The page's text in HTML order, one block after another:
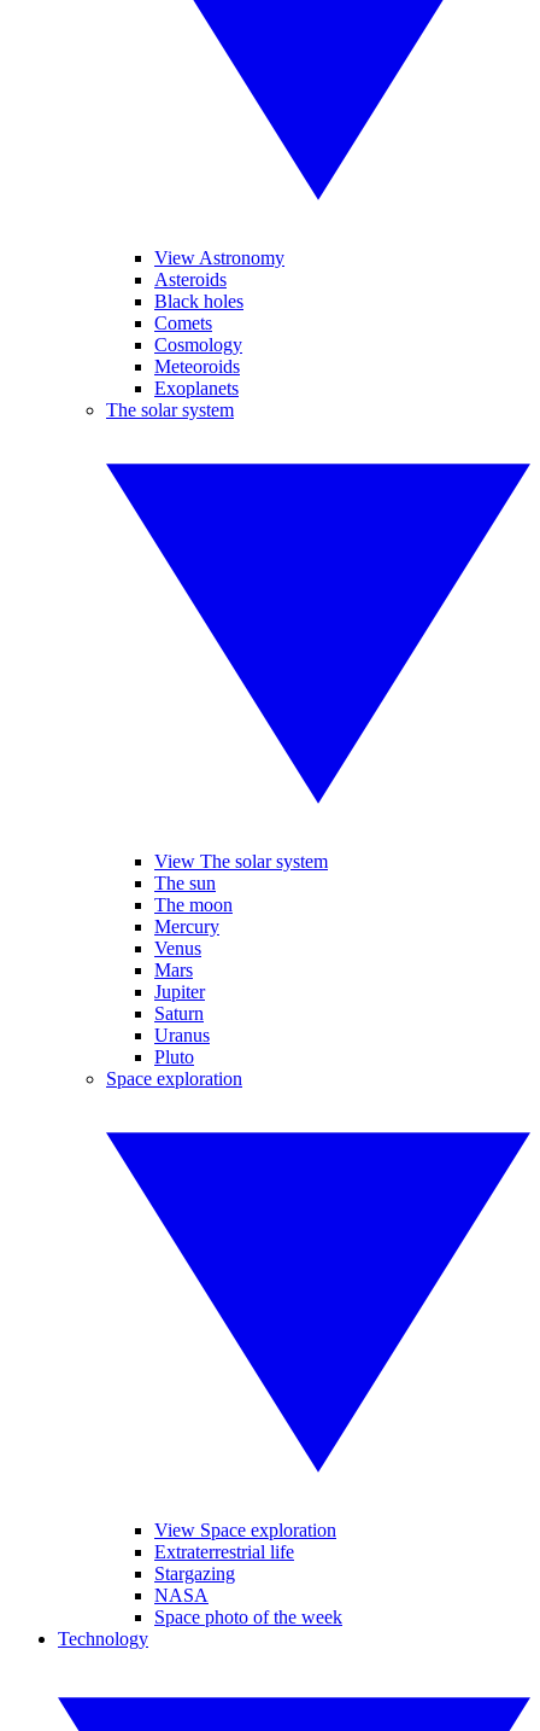
View Astronomy
Asteroids
Black holes
Comets
Cosmology
Meteoroids
Exoplanets
The solar system
View The solar system
The sun
The moon
Mercury
Venus
Mars
Jupiter
Saturn
Uranus
Pluto
Space exploration
View Space exploration
Extraterrestrial life
Stargazing
NASA
Space photo of the week
Technology